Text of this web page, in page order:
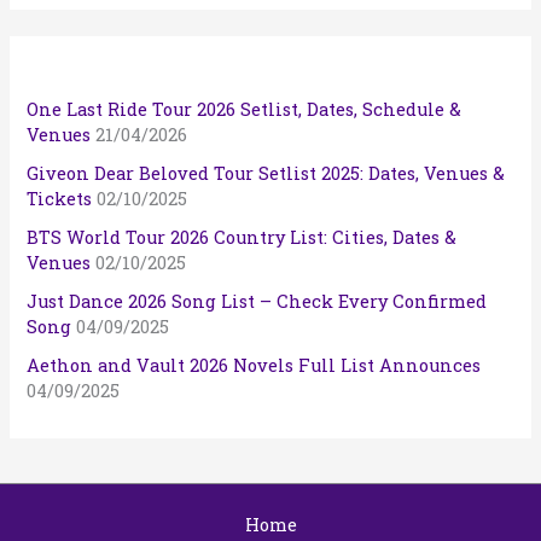
One Last Ride Tour 2026 Setlist, Dates, Schedule &
Venues 21/04/2026
Giveon Dear Beloved Tour Setlist 2025: Dates, Venues &
Tickets 02/10/2025
BTS World Tour 2026 Country List: Cities, Dates &
Venues 02/10/2025
Just Dance 2026 Song List – Check Every Confirmed
Song 04/09/2025
Aethon and Vault 2026 Novels Full List Announces
04/09/2025
Home